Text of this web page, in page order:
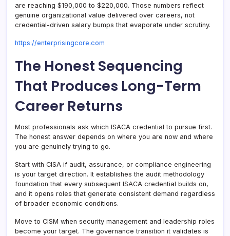
are reaching $190,000 to $220,000. Those numbers reflect
genuine organizational value delivered over careers, not
credential-driven salary bumps that evaporate under scrutiny.
https://enterprisingcore.com
The Honest Sequencing
That Produces Long-Term
Career Returns
Most professionals ask which ISACA credential to pursue first.
The honest answer depends on where you are now and where
you are genuinely trying to go.
Start with CISA if audit, assurance, or compliance engineering
is your target direction. It establishes the audit methodology
foundation that every subsequent ISACA credential builds on,
and it opens roles that generate consistent demand regardless
of broader economic conditions.
Move to CISM when security management and leadership roles
become your target. The governance transition it validates is